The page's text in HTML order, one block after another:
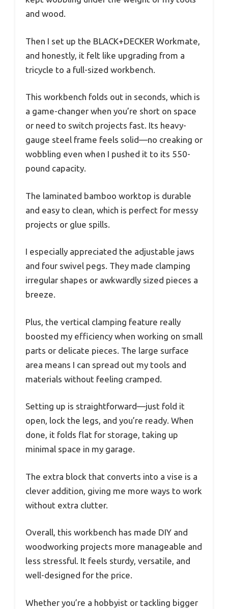
and wood.
Then I set up the BLACK+DECKER Workmate,
and honestly, it felt like upgrading from a
tricycle to a full-sized workbench.
This workbench folds out in seconds, which is
a game-changer when you’re short on space
or need to switch projects fast. Its heavy-
gauge steel frame feels solid—no creaking or
wobbling even when I pushed it to its 550-
pound capacity.
The laminated bamboo worktop is durable
and easy to clean, which is perfect for messy
projects or glue spills.
I especially appreciated the adjustable jaws
and four swivel pegs. They made clamping
irregular shapes or awkwardly sized pieces a
breeze.
Plus, the vertical clamping feature really
boosted my efficiency when working on small
parts or delicate pieces. The large surface
area means I can spread out my tools and
materials without feeling cramped.
Setting up is straightforward—just fold it
open, lock the legs, and you’re ready. When
done, it folds flat for storage, taking up
minimal space in my garage.
The extra block that converts into a vise is a
clever addition, giving me more ways to work
without extra clutter.
Overall, this workbench has made DIY and
woodworking projects more manageable and
less stressful. It feels sturdy, versatile, and
well-designed for the price.
Whether you’re a hobbyist or tackling bigger